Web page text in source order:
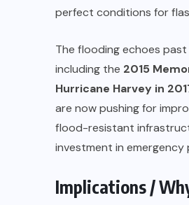
perfect conditions for
The flooding echoes
including the 2015
Hurricane Harvey in
are now pushing for
flood-resistant
investment in emergency
Implications /